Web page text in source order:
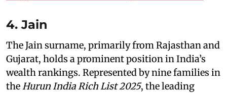
4. Jain
The Jain surname, primarily from Rajasthan and
Gujarat, holds a prominent position in India’s
wealth rankings. Represented by nine families in
the Hurun India Rich List 2025, the leading